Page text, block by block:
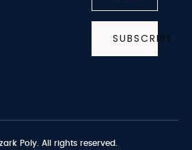
SUBSCRIBE
Poly. All rights reserved.